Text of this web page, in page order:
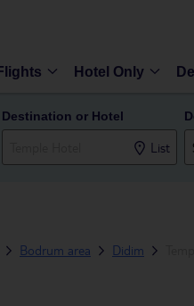
Hotel Only
Destination or Hotel
List
Bodrum area Didim